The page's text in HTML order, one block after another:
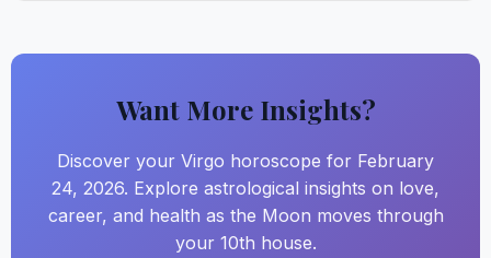
Want More Insights?
Discover your Virgo horoscope for February
24, 2026. Explore astrological insights on love,
career, and health as the Moon moves through
your 10th house.